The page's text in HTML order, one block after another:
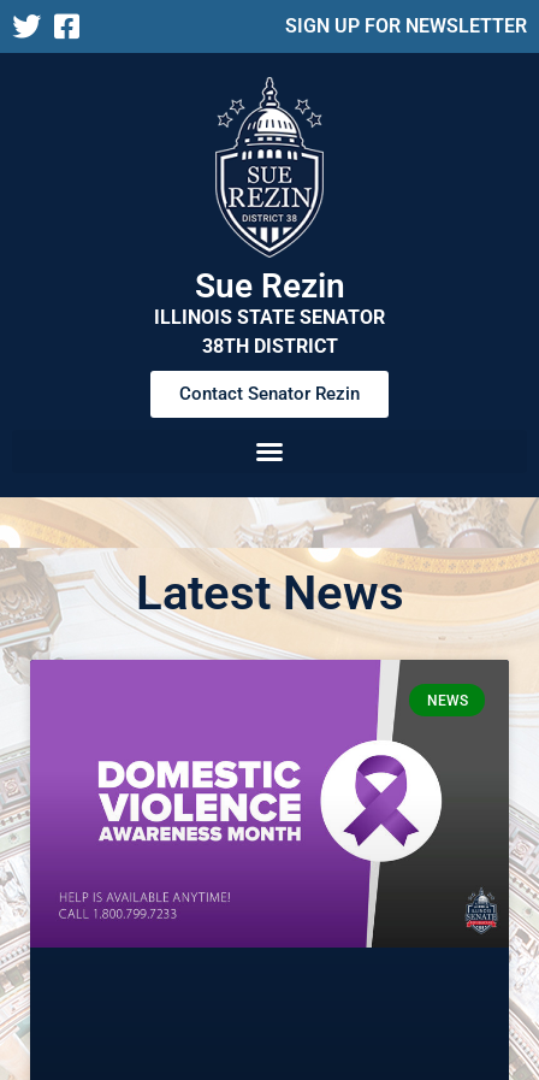
SIGN UP FOR NEWSLETTER
Sue Rezin
ILLINOIS STATE SENATOR
38TH DISTRICT
Contact Senator Rezin
Latest News
NEWS